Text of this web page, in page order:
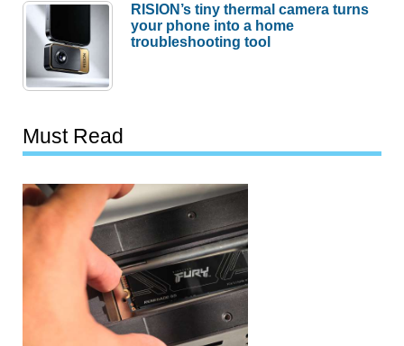
RISION’s tiny thermal camera turns
your phone into a home
troubleshooting tool
Must Read